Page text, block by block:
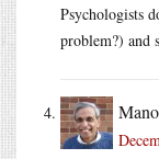
Psychologists
problem?) and